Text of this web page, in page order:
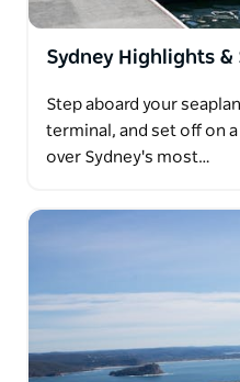
Sydney Highlights &
Step aboard your
terminal, and set off on
over Sydney's most…